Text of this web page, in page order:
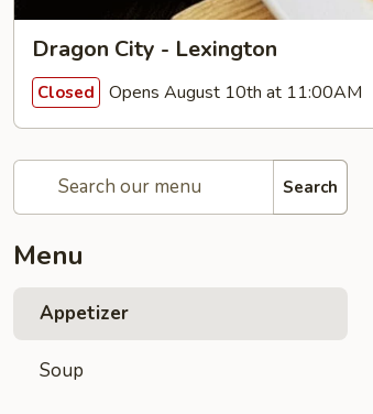
Dragon City - Lexington
Closed Opens August 10th at 11:00AM
Search
Menu
Appetizer
Soup